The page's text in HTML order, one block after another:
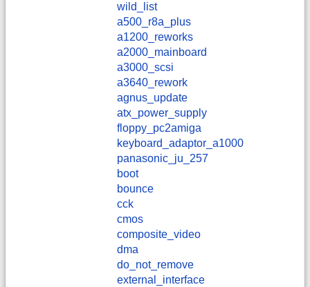
wild_list
a500_r8a_plus
a1200_reworks
a2000_mainboard
a3000_scsi
a3640_rework
agnus_update
atx_power_supply
floppy_pc2amiga
keyboard_adaptor_a1000
panasonic_ju_257
boot
bounce
cck
cmos
composite_video
dma
do_not_remove
external_interface